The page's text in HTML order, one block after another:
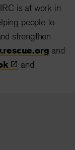
is at work in
people to
strengthen
and
and